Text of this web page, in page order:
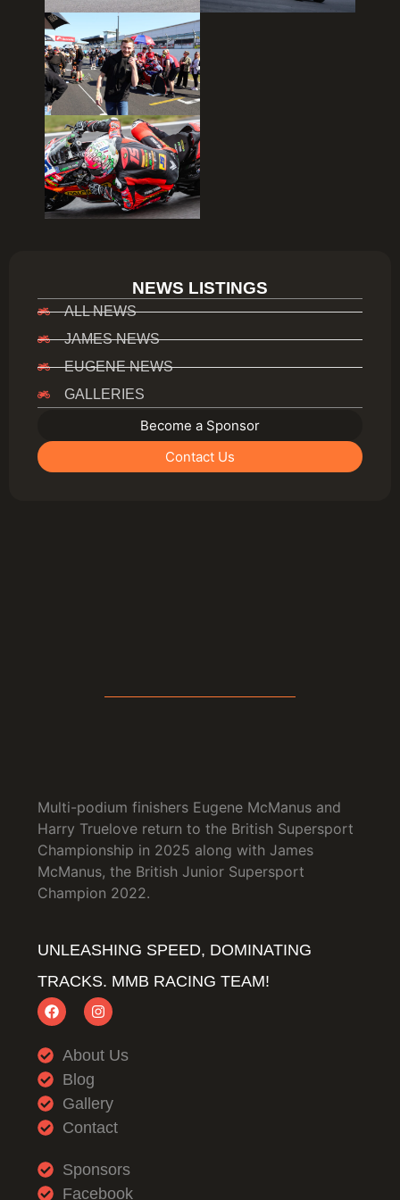
NEWS LISTINGS
ALL NEWS
JAMES NEWS
EUGENE NEWS
GALLERIES
Become a Sponsor
Contact Us
Multi-podium finishers Eugene McManus and
Harry Truelove return to the British Supersport
Championship in 2025 along with James
McManus, the British Junior Supersport
Champion 2022.
UNLEASHING SPEED, DOMINATING
TRACKS. MMB RACING TEAM!
About Us
Blog
Gallery
Contact
Sponsors
Facebook